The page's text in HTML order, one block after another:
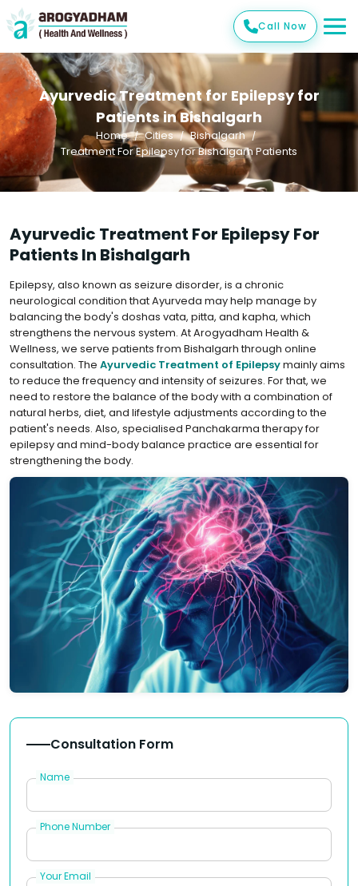
Call Now
Ayurvedic Treatment for Epilepsy for
Patients in Bishalgarh
Home Cities
Bishalgarh
Treatment For Epilepsy for Bishalgarh Patients
Ayurvedic Treatment For Epilepsy For
Patients In Bishalgarh
Epilepsy, also known as seizure disorder, is a chronic
neurological condition that Ayurveda may help manage by
balancing the body's doshas vata, pitta, and kapha, which
strengthens the nervous system. At Arogyadham Health &
Wellness, we serve patients from Bishalgarh through online
consultation. The ⁣Ayurvedic Treatment of Epilepsymainly aims
to reduce the frequency and intensity of seizures. For that, we
need to restore the balance of the body with a combination of
natural herbs, diet, and lifestyle adjustments according to the
patient's needs. Also, specialised Panchakarma therapy for
epilepsy and mind-body balance practice are essential for
strengthening the body.
Consultation Form
Name
Phone Number
Your Email